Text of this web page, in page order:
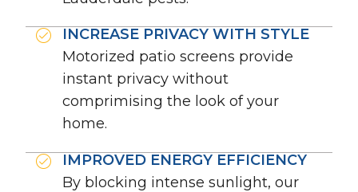
INCREASE PRIVACY WITH STYLE
Motorized patio screens provide
instant privacy without
comprimising the look of your
home.
IMPROVED ENERGY EFFICIENCY
By blocking intense sunlight, our